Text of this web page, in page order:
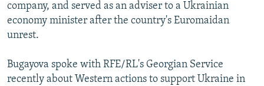
company, and served as an adviser to a Ukrainian
economy minister after the country's Euromaidan
unrest.
Bugayova spoke with RFE/RL's Georgian Service
recently about Western actions to support Ukraine in